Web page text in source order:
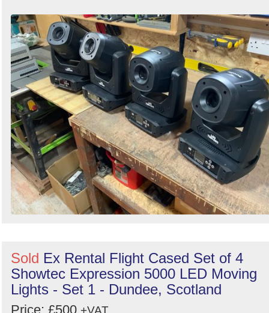
Sold Ex Rental Flight Cased Set of 4
Showtec Expression 5000 LED Moving
Lights - Set 1 - Dundee, Scotland
Price: £500 +VAT